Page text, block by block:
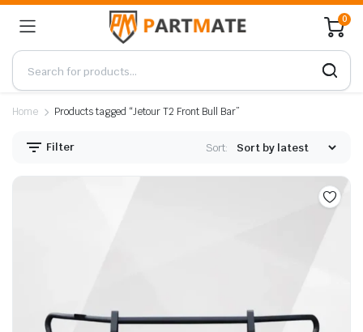
0
Home Products tagged “Jetour T2 Front Bull Bar”
Filter Sort: